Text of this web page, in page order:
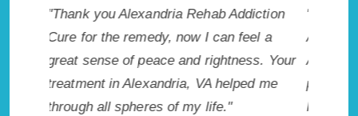
"Exceptional rehabilitation center in
Alexandria, VA. I know that Inpatient
Addiction Rehab in Alexandria, VA
provided me with the best start to sobriety.
I could not have done it without Alexandria